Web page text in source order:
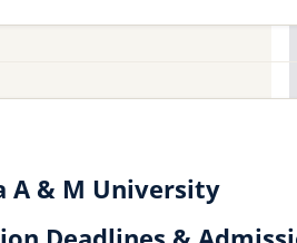
A & M University